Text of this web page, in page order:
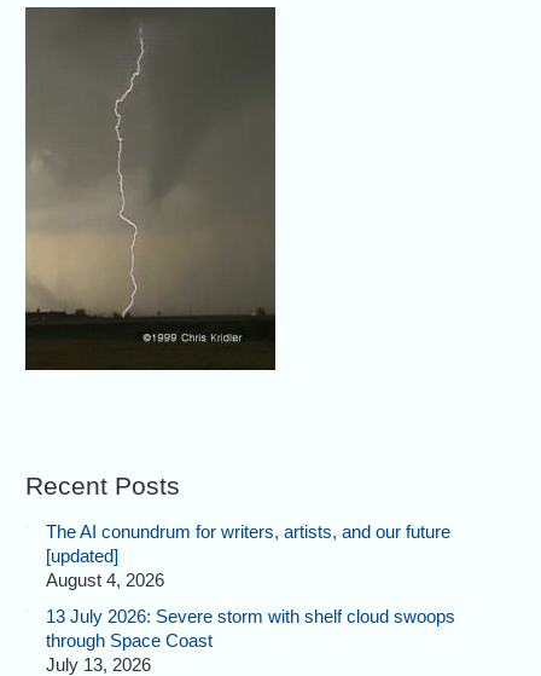
Recent Posts
The AI conundrum for writers, artists, and our future
[updated]
August 4, 2026
13 July 2026: Severe storm with shelf cloud swoops
through Space Coast
July 13, 2026